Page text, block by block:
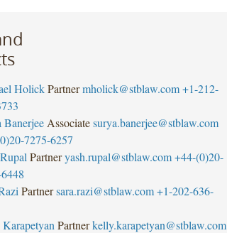
Holick Partner mholick@stblaw.com +1-212-
Banerjee Associate surya.banerjee@stblaw.com
7275-6257
Partner yash.rupal@stblaw.com +44-(0)20-
Partner sara.razi@stblaw.com +1-202-636-
Partner kelly.karapetyan@stblaw.com